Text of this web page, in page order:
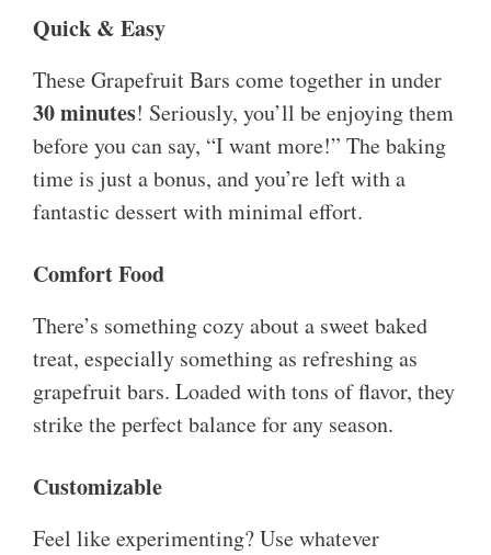
Quick & Easy
These Grapefruit Bars come together in under
30 minutes! Seriously, you’ll be enjoying them
before you can say, “I want more!” The baking
time is just a bonus, and you’re left with a
fantastic dessert with minimal effort.
Comfort Food
There’s something cozy about a sweet baked
treat, especially something as refreshing as
grapefruit bars. Loaded with tons of flavor, they
strike the perfect balance for any season.
Customizable
Feel like experimenting? Use whatever